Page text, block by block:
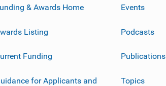
& Awards Home
Listing
Funding
for Applicants and
Events
Podcasts
Publications
Topics